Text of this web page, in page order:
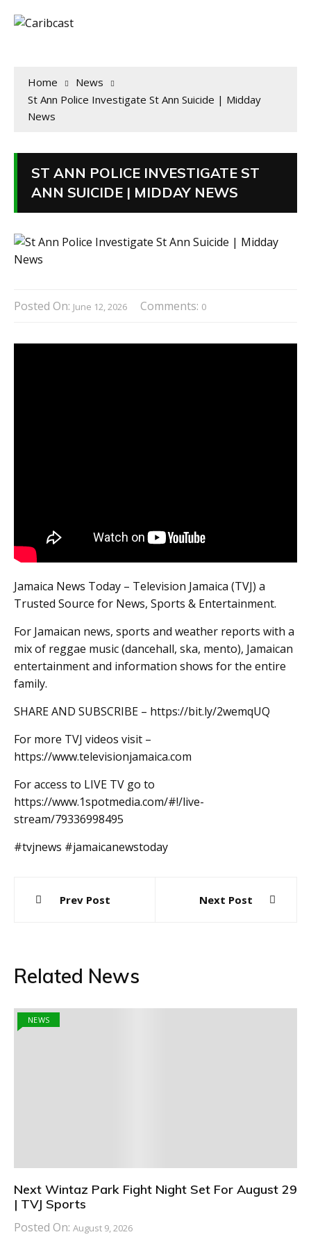
Home
News
St Ann Police Investigate St Ann Suicide | Midday
News
ST ANN POLICE INVESTIGATE ST
ANN SUICIDE | MIDDAY NEWS
Posted On: June 12, 2026 Comments: 0
Jamaica News Today – Television Jamaica (TVJ) a
Trusted Source for News, Sports & Entertainment.
For Jamaican news, sports and weather reports with a
mix of reggae music (dancehall, ska, mento), Jamaican
entertainment and information shows for the entire
family.
SHARE AND SUBSCRIBE – https://bit.ly/2wemqUQ
For more TVJ videos visit –
https://www.televisionjamaica.com
For access to LIVE TV go to
https://www.1spotmedia.com/#!/live-
stream/79336998495
#tvjnews #jamaicanewstoday
navigation
Prev Post Next Post
Related News
NEWS
Next Wintaz Park Fight Night Set For August 29
| TVJ Sports
Posted On: August 9, 2026